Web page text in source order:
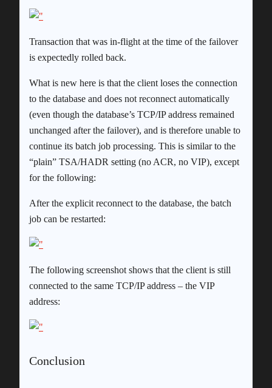
Transaction that was in-flight at the time of the failover
is expectedly rolled back.
What is new here is that the client loses the connection
to the database and does not reconnect automatically
(even though the database’s TCP/IP address remained
unchanged after the failover), and is therefore unable to
continue its batch job processing. This is similar to the
“plain” TSA/HADR setting (no ACR, no VIP), except
for the following:
After the explicit reconnect to the database, the batch
job can be restarted:
The following screenshot shows that the client is still
connected to the same TCP/IP address – the VIP
address:
Conclusion